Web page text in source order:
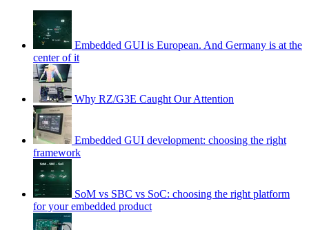
Embedded GUI is European. And Germany is at the
center of it
Why RZ/G3E Caught Our Attention
Embedded GUI development: choosing the right
framework
SoM vs SBC vs SoC: choosing the right platform
for your embedded product